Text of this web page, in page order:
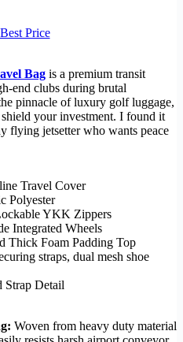
Price
Bag is a premium transit
end clubs during brutal
pinnacle of luxury golf luggage,
your investment. I found it
flying jetsetter who wants peace
Travel Cover
Polyester
YKK Zippers
Integrated Wheels
Thick Foam Padding Top
straps, dual mesh shoe
Strap Detail
Woven from heavy duty material